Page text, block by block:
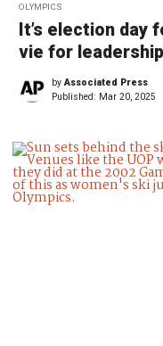
OLYMPICS
It’s election day
vie for
byAssociated Press
Published: Mar 20, 2025